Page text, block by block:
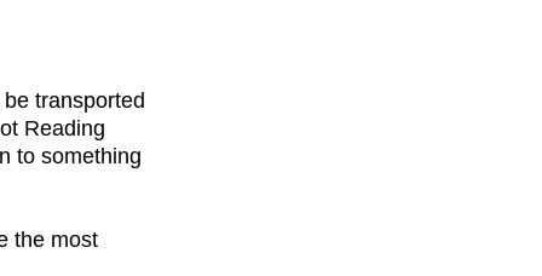
transported
Reading
to something
the most